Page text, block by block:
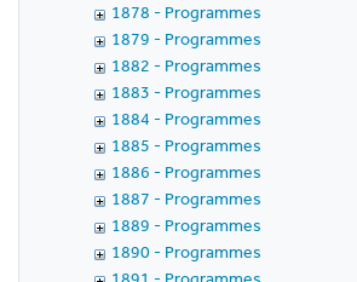
1878 - Programmes
1879 - Programmes
1882 - Programmes
1883 - Programmes
1884 - Programmes
1885 - Programmes
1886 - Programmes
1887 - Programmes
1889 - Programmes
1890 - Programmes